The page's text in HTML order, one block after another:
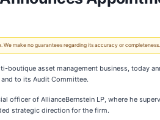
make no guarantees regarding its accuracy or completeness.
boutique asset management business, today
to its Audit Committee.
officer of AllianceBernstein LP, where he
strategic direction for the firm.